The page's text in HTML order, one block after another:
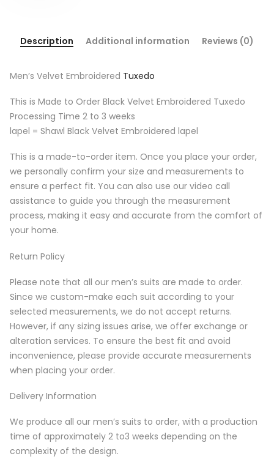
Description Additional information Reviews (0)
Men’s Velvet Embroidered Tuxedo
This is Made to Order Black Velvet Embroidered Tuxedo
Processing Time 2 to 3 weeks
lapel = Shawl Black Velvet Embroidered lapel
This is a made-to-order item. Once you place your order,
we personally confirm your size and measurements to
ensure a perfect fit. You can also use our video call
assistance to guide you through the measurement
process, making it easy and accurate from the comfort of
your home.
Return Policy
Please note that all our men’s suits are made to order.
Since we custom-make each suit according to your
selected measurements, we do not accept returns.
However, if any sizing issues arise, we offer exchange or
alteration services. To ensure the best fit and avoid
inconvenience, please provide accurate measurements
when placing your order.
Delivery Information
We produce all our men’s suits to order, with a production
time of approximately 2 to3 weeks depending on the
complexity of the design.